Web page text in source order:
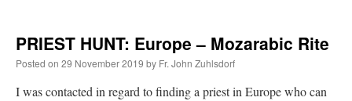
tips
PRIEST HUNT: Europe – Mozarabic Rite
Posted on 29 November 2019 by Fr. John Zuhlsdorf
I was contacted in regard to finding a priest in Europe who can